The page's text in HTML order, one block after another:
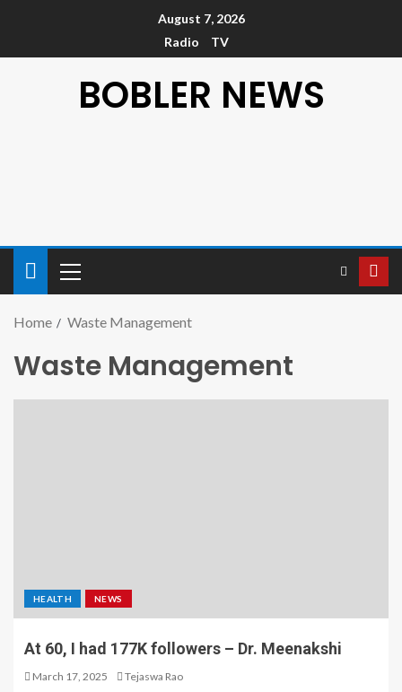
August 7, 2026
Radio
TV
BOBLER NEWS
Home Waste Management
Waste Management
HEALTH NEWS
At 60, I had 177K followers – Dr. Meenakshi
March 17, 2025 Tejaswa Rao